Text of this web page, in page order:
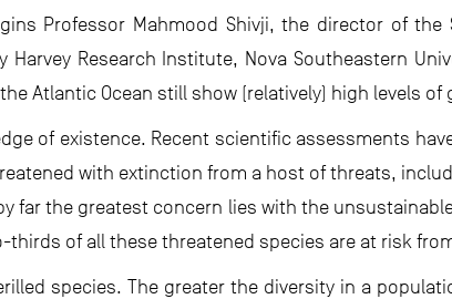
Professor Mahmood Shivji, the director of the
Harvey Research Institute, Nova Southeastern
Atlantic Ocean still show (relatively) high levels of
of existence. Recent scientific assessments
with extinction from a host of threats,
far the greatest concern lies with the
of all these threatened species are at risk
species. The greater the diversity in a